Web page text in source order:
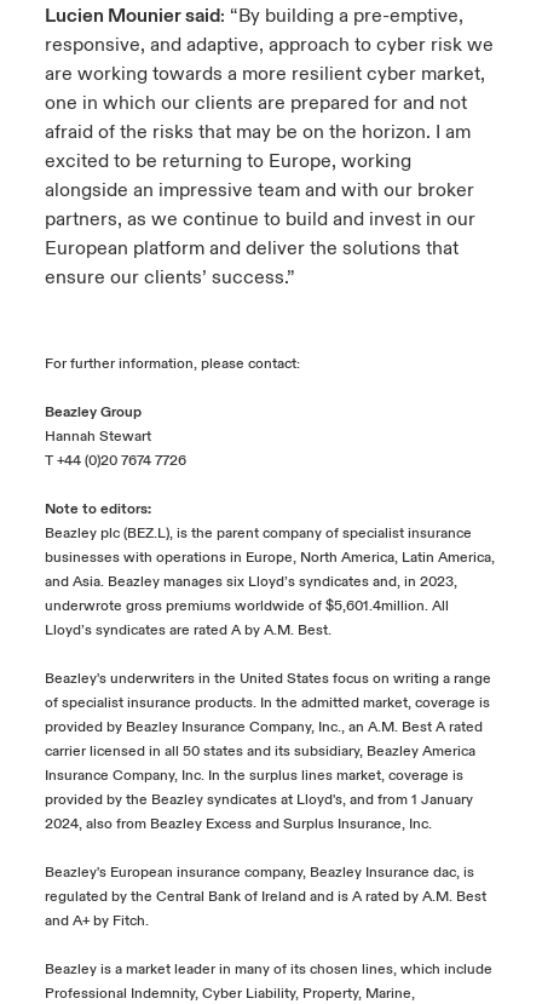
Lucien Mounier said: “By building a pre-emptive,
responsive, and adaptive, approach to cyber risk we
are working towards a more resilient cyber market,
one in which our clients are prepared for and not
afraid of the risks that may be on the horizon. I am
excited to be returning to Europe, working
alongside an impressive team and with our broker
partners, as we continue to build and invest in our
European platform and deliver the solutions that
ensure our clients’ success.”
For further information, please contact:
Beazley Group
Hannah Stewart
T +44 (0)20 7674 7726
Note to editors:
Beazley plc (BEZ.L), is the parent company of specialist insurance
businesses with operations in Europe, North America, Latin America,
and Asia. Beazley manages six Lloyd’s syndicates and, in 2023,
underwrote gross premiums worldwide of $5,601.4million. All
Lloyd’s syndicates are rated A by A.M. Best.
Beazley's underwriters in the United States focus on writing a range
of specialist insurance products. In the admitted market, coverage is
provided by Beazley Insurance Company, Inc., an A.M. Best A rated
carrier licensed in all 50 states and its subsidiary, Beazley America
Insurance Company, Inc. In the surplus lines market, coverage is
provided by the Beazley syndicates at Lloyd's, and from 1 January
2024, also from Beazley Excess and Surplus Insurance, Inc.
Beazley's European insurance company, Beazley Insurance dac, is
regulated by the Central Bank of Ireland and is A rated by A.M. Best
and A+ by Fitch.
Beazley is a market leader in many of its chosen lines, which include
Professional Indemnity, Cyber Liability, Property, Marine,